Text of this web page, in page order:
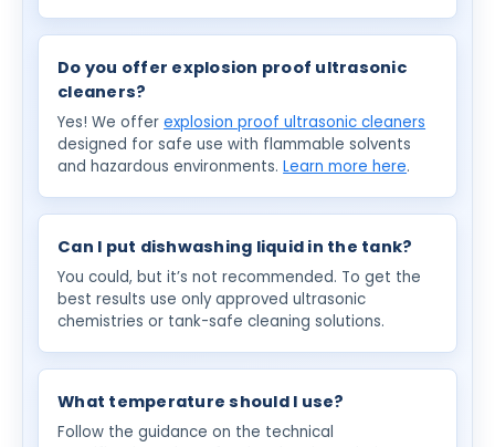
Do you offer explosion proof ultrasonic
cleaners?
Yes! We offerexplosion proof ultrasonic cleaners
designed for safe use with flammable solvents
and hazardous environments.Learn more here.
Can I put dishwashing liquid in the tank?
You could, but it’s not recommended. To get the
best results use only approved ultrasonic
chemistries or tank-safe cleaning solutions.
What temperature should I use?
Follow the guidance on the technical